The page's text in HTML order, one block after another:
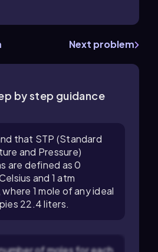
Next problem
by step guidance
that STP (Standard
and Pressure)
are defined as 0
and 1 atm
1 mole of any ideal
22.4 liters.